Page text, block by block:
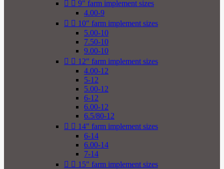
  9" farm implement sizes
4.00-9
  10" farm implement sizes
5.00-10
7.50-10
9.00-10
  12" farm implement sizes
4.00-12
5-12
5.00-12
6-12
6.00-12
6.5/80-12
  14" farm implement sizes
6-14
6.00-14
7-14
  15" farm implement sizes